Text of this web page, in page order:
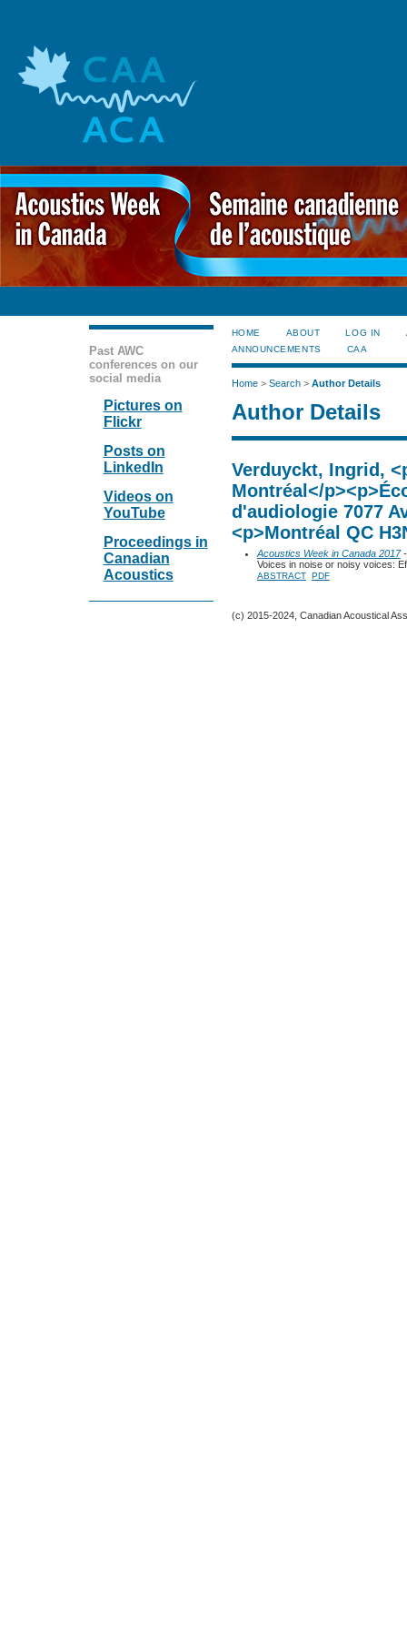
Past AWC
conferences on our
social media
Pictures on
Flickr
Posts on
LinkedIn
Videos on
YouTube
Proceedings in
Canadian
Acoustics
HOME ABOUT LOG IN
ANNOUNCEMENTS
CAA
Home> Search> Author Details
Author Details
Verduyckt, Ingrid,
Montréal</
d'audiologie 7077
<p>Montréal QC
Acoustics Week in Canada 2017-
Voices in noise or noisy voices:
ABSTRACT PDF
(c) 2015-2024, Canadian Acoustical